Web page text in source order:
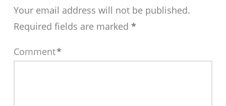
Your email address will not be published.
Required fields are marked *
Comment*